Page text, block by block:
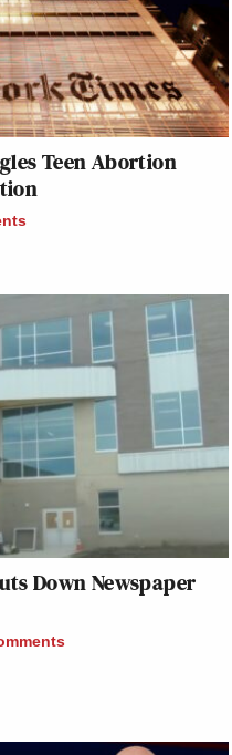
Teen Abortion
Down Newspaper